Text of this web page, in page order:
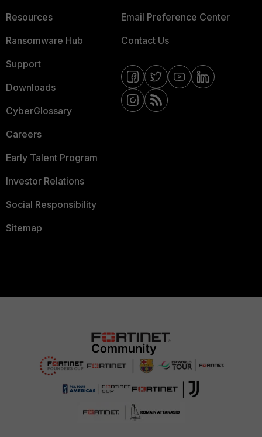
Resources
Ransomware Hub
Support
Downloads
CyberGlossary
Careers
Early Talent Program
Investor Relations
Social Responsibility
Sitemap
Email Preference Center
Contact Us